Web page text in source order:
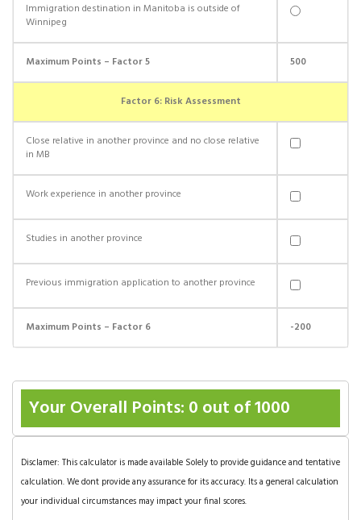
Immigration destination in Manitoba is outside of
Winnipeg
Maximum Points – Factor 5 500
Factor 6: Risk Assessment
Close relative in another province and no close relative
in MB
Work experience in another province
Studies in another province
Previous immigration application to another province
Maximum Points – Factor 6 -200
Your Overall Points: 0 out of 1000
Disclamer: This calculator is made available Solely to provide guidance and tentative
calculation. We dont provide any assurance for its accuracy. Its a general calculation
your individual circumstances may impact your final scores.